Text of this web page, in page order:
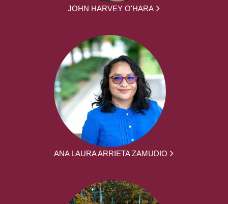
JOHN HARVEY O'HARA
ANA LAURA ARRIETA ZAMUDIO